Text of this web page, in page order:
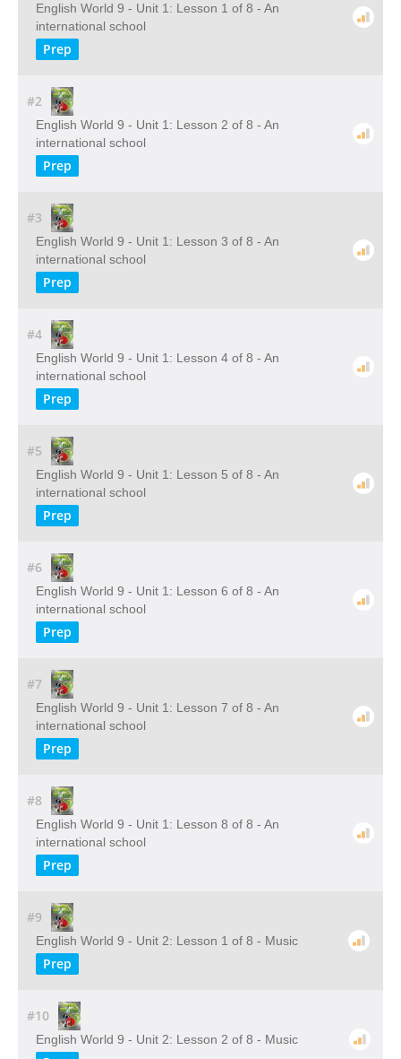
English World 9 - Unit 1: Lesson 1 of 8 - An
international school
Prep
#2
English World 9 - Unit 1: Lesson 2 of 8 - An
international school
Prep
#3
English World 9 - Unit 1: Lesson 3 of 8 - An
international school
Prep
#4
English World 9 - Unit 1: Lesson 4 of 8 - An
international school
Prep
#5
English World 9 - Unit 1: Lesson 5 of 8 - An
international school
Prep
#6
English World 9 - Unit 1: Lesson 6 of 8 - An
international school
Prep
#7
English World 9 - Unit 1: Lesson 7 of 8 - An
international school
Prep
#8
English World 9 - Unit 1: Lesson 8 of 8 - An
international school
Prep
#9
English World 9 - Unit 2: Lesson 1 of 8 - Music
Prep
#10
English World 9 - Unit 2: Lesson 2 of 8 - Music